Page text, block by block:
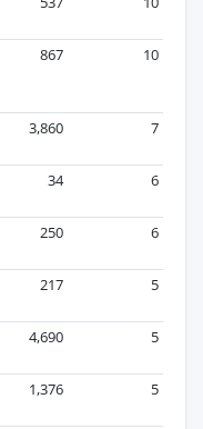
867 10
3,860 7
34 6
250 6
217 5
4,690 5
1,376 5